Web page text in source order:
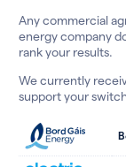
Any commercial
energy company
rank your results.
We currently
support your